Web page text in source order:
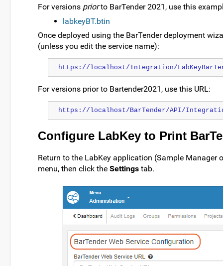
For versions priorto BarTender 2021, use this
labkeyBT.btin
Once deployed using the BarTender deployment
(unless you edit the service name):
https://localhost/Integration/
For versions prior to Bartender2021, use this URL:
https://localhost/BarTender/API/
Configure LabKey to Print
Return to the LabKey application (Sample Manager
menu, then click the Settings tab.